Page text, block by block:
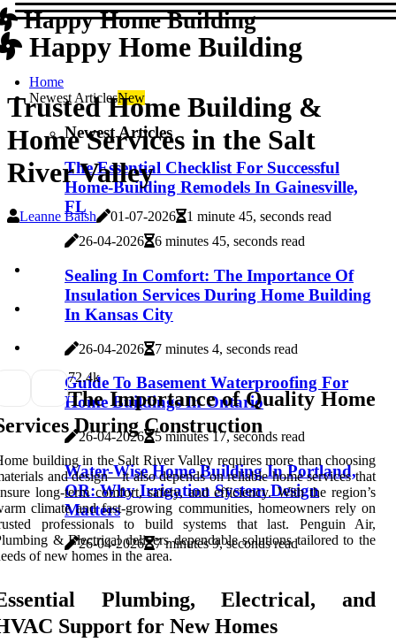
Happy Home Building
Happy Home Building
Home
Newest ArticlesNew
Newest Articles
The Essential Checklist For Successful
Home-Building Remodels In Gainesville,
FL
26-04-2026 6 minutes 45, seconds read
Sealing In Comfort: The Importance Of
Insulation Services During Home Building
In Kansas City
26-04-2026 7 minutes 4, seconds read
Guide To Basement Waterproofing For
Home Buildings In Ontario
26-04-2026 5 minutes 17, seconds read
Water-Wise Home Building In Portland,
OR: Why Irrigation System Design
Matters
26-04-2026 7 minutes 9, seconds read
Trusted Home Building &
Home Services in the Salt
River Valley
Leanne Baish 01-07-2026 1 minute 45, seconds read
72.4k
The Importance of Quality Home
During Construction
building in the Salt River Valley requires more than choosing
and design—it also depends on reliable home services that
long-term comfort, safety, and efficiency. With the region’s
climate and fast-growing communities, homeowners rely on
professionals to build systems that last. Penguin Air,
& Electrical delivers dependable solutions tailored to the
of new homes in the area.
Plumbing, Electrical, and
Support for New Homes